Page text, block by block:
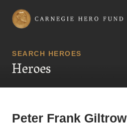
Carnegie Hero Fund Commission
SEARCH HEROES
Heroes
Peter Frank Giltrow